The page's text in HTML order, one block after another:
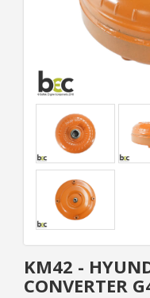
KM42 -
CONVERTER